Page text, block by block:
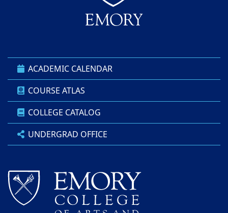
ACADEMIC CALENDAR
COURSE ATLAS
COLLEGE CATALOG
UNDERGRAD OFFICE